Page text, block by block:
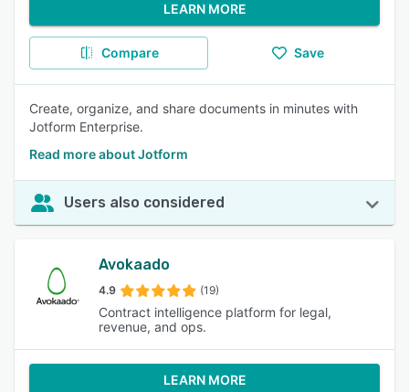
LEARN MORE
Compare Save
Create, organize, and share documents in minutes with
Jotform Enterprise.
Read more about Jotform
Users also considered
Avokaado
4.9 (19)
Contract intelligence platform for legal,
revenue, and ops.
LEARN MORE